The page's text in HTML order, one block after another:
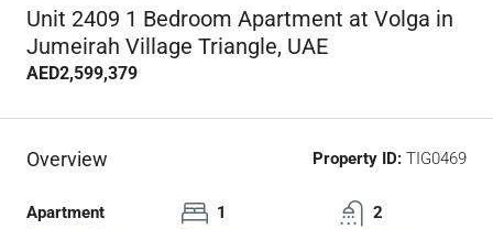
Unit 2409 1 Bedroom Apartment at Volga in
Jumeirah Village Triangle, UAE
AED2,599,379
Overview Property ID: TIG0469
Apartment
1
2